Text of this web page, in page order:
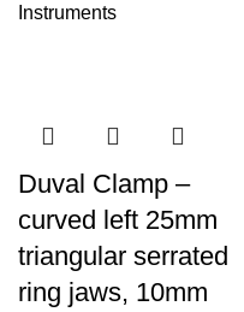
Instruments
Duval Clamp –
curved left 25mm
triangular serrated
ring jaws, 10mm